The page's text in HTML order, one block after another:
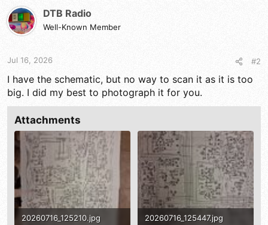
DTB Radio
Well-Known Member
Jul 16, 2026 #2
I have the schematic, but no way to scan it as it is too
big. I did my best to photograph it for you.
Attachments
20260716_125210.jpg
20260716_125447.jpg